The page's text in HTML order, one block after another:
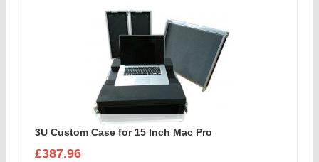
3U Custom Case for 15 Inch Mac Pro
£387.96